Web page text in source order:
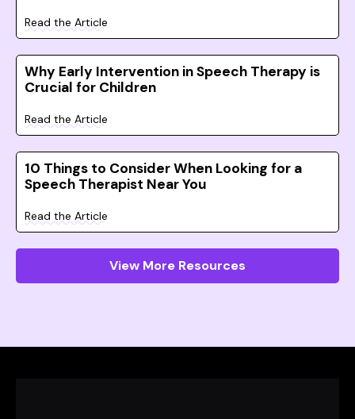
Read the Article
Why Early Intervention in Speech Therapy is
Crucial for Children
Read the Article
10 Things to Consider When Looking for a
Speech Therapist Near You
Read the Article
View More Resources